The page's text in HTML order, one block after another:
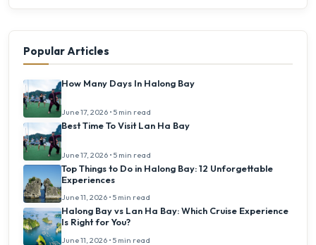
Popular Articles
How Many Days In Halong Bay
June 17, 2026 • 5 min read
Best Time To Visit Lan Ha Bay
June 17, 2026 • 5 min read
Top Things to Do in Halong Bay: 12 Unforgettable
Experiences
June 11, 2026 • 5 min read
Halong Bay vs Lan Ha Bay: Which Cruise Experience
Is Right for You?
June 11, 2026 • 5 min read